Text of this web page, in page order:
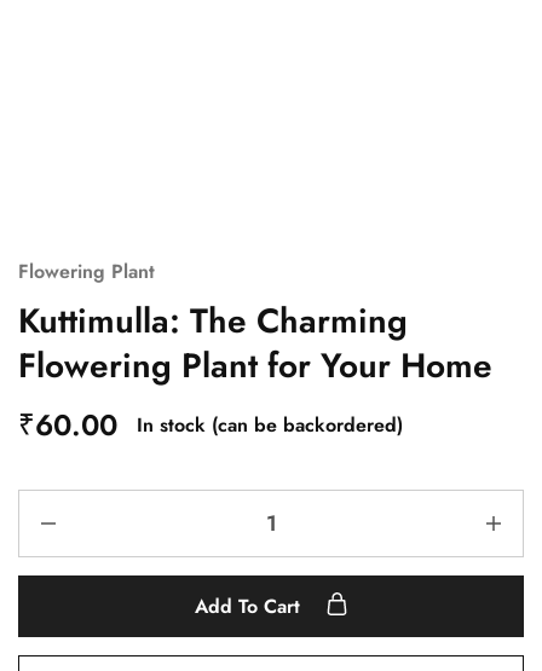
Flowering Plant
Kuttimulla: The Charming
Flowering Plant for Your Home
₹60.00 In stock (can be backordered)
Add To Cart